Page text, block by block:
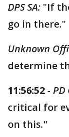
DPS SA: "If
go in there."
Unknown
determine
11:56:52 - PD
critical for
on this."